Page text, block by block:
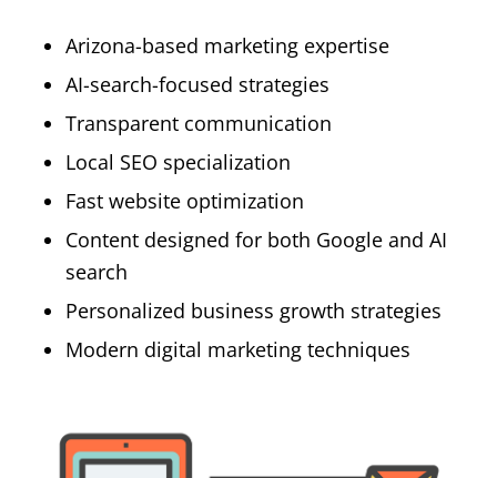
Arizona-based marketing expertise
AI-search-focused strategies
Transparent communication
Local SEO specialization
Fast website optimization
Content designed for both Google and AI
search
Personalized business growth strategies
Modern digital marketing techniques